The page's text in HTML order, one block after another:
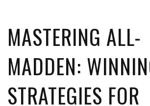
MASTERING ALL-
MADDEN:
STRATEGIES FOR